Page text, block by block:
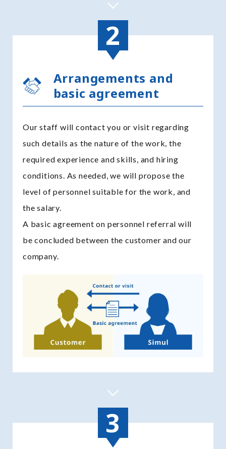
Arrangements and
basic agreement
Our staff will contact you or visit regarding
such details as the nature of the work, the
required experience and skills, and hiring
conditions. As needed, we will propose the
level of personnel suitable for the work, and
the salary.
A basic agreement on personnel referral will
be concluded between the customer and our
company.